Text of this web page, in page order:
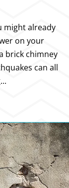
might already
on your
brick chimney
can all